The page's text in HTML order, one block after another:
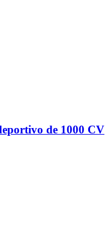
de 1000 CV